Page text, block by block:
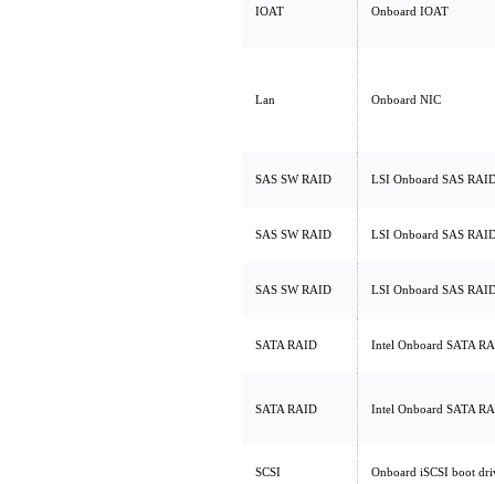
IOAT Onboard IOAT
Lan Onboard NIC
SAS SW RAID LSI Onboard SAS
SAS SW RAID LSI Onboard SAS
SAS SW RAID LSI Onboard SAS
SATA RAID Intel Onboard SATA
SATA RAID Intel Onboard SATA
SCSI Onboard iSCSI boot